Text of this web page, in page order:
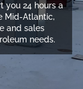
you 24 hours a
Mid-Atlantic,
and sales
needs.